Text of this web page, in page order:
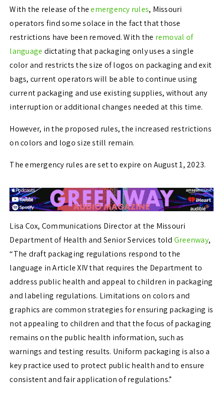
With the release of theemergency rules, Missouri
operators find some solace in the fact that those
restrictions have been removed. With the removal of
language dictating that packaging only uses a single
color and restricts the size of logos on packaging and exit
bags, current operators will be able to continue using
current packaging and use existing supplies, without any
interruption or additional changes needed at this time.
However, in the proposed rules, the increased restrictions
on colors and logo size still remain.
The emergency rules are set to expire on August 1, 2023.
Lisa Cox, Communications Director at the Missouri
Department of Health and Senior Services told Greenway,
“The draft packaging regulations respond to the
language in Article XIV that requires the Department to
address public health and appeal to children in packaging
and labeling regulations. Limitations on colors and
graphics are common strategies for ensuring packaging is
not appealing to children and that the focus of packaging
remains on the public health information, such as
warnings and testing results. Uniform packaging is also a
key practice used to protect public health and to ensure
consistent and fair application of regulations.”